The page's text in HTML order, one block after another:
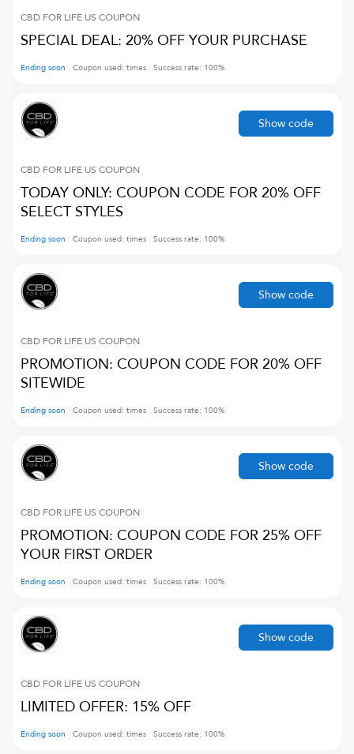
CBD FOR LIFE US COUPON
SPECIAL DEAL: 20% OFF YOUR PURCHASE
Ending soon Coupon used: times Success rate: 100%
CBD FOR LIFE US COUPON
TODAY ONLY: COUPON CODE FOR 20% OFF
SELECT STYLES
Ending soon Coupon used: times Success rate: 100%
Show code
CBD FOR LIFE US COUPON
PROMOTION: COUPON CODE FOR 20% OFF
SITEWIDE
Ending soon Coupon used: times Success rate: 100%
Show code
CBD FOR LIFE US COUPON
PROMOTION: COUPON CODE FOR 25% OFF
YOUR FIRST ORDER
Ending soon Coupon used: times Success rate: 100%
Show code
CBD FOR LIFE US COUPON
LIMITED OFFER: 15% OFF
Ending soon Coupon used: times Success rate: 100%
Show code